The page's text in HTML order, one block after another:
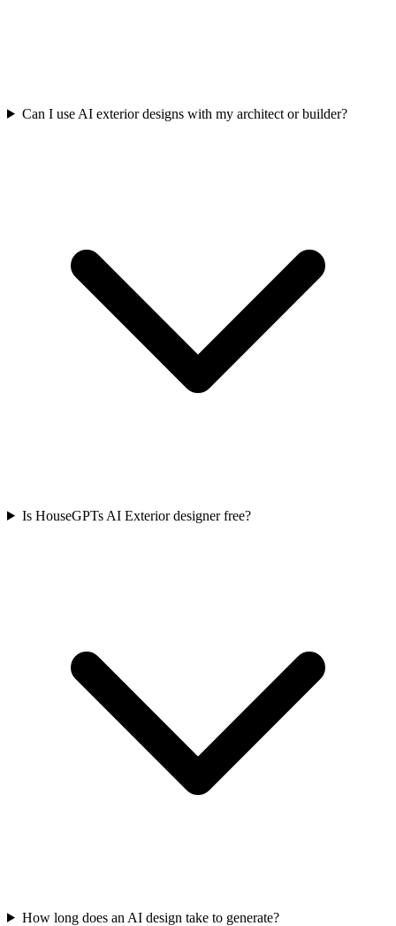
Can I use AI exterior designs with my architect or builder?
Is HouseGPTs AI Exterior designer free?
How long does an AI design take to generate?